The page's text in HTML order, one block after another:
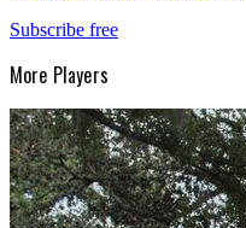
Subscribe free
More Players